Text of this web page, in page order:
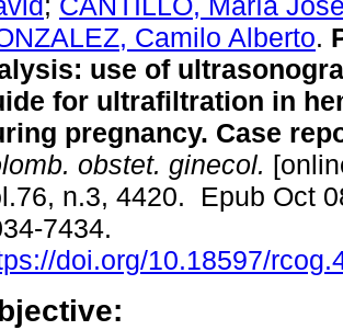
Camilo Alberto.
use of
for ultrafiltration in
pregnancy. Case
obstet. ginecol.
n.3, 4420. Epub Oct
7434.
doi.org/10.18597/